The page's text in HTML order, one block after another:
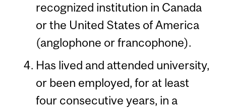
recognized institution in Canada
or the United States of America
(anglophone or francophone).
Has lived and attended university,
or been employed, for at least
four consecutive years, in a